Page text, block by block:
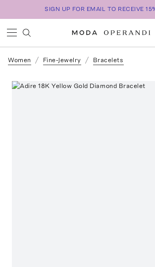
SIGN UP FOR EMAIL TO RECEIVE
Women Fine-Jewelry Bracelets